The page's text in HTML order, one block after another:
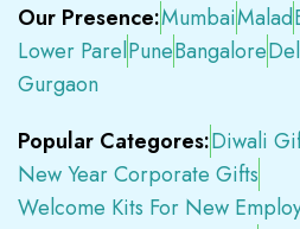
Our Presence:MumbaiMalad
Lower ParelPuneBangalore
Gurgaon
Popular Categores:Diwali
New Year Corporate Gifts
Welcome Kits For New